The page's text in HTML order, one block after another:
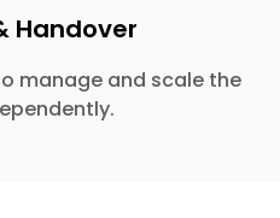
Handover
manage and scale the